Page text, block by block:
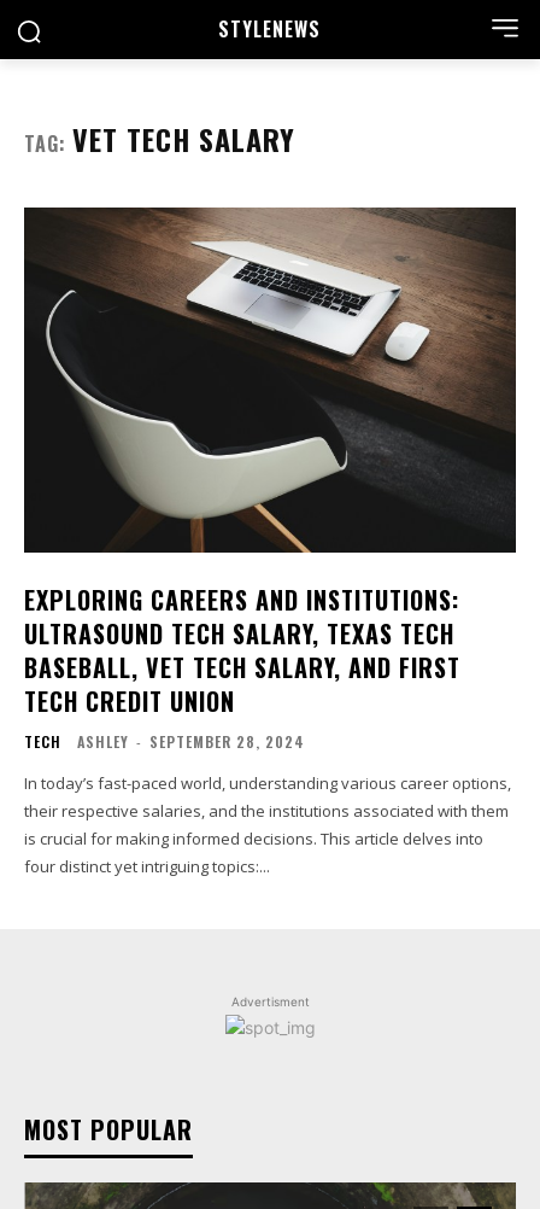
STYLENEWS
TAG: VET TECH SALARY
EXPLORING CAREERS AND INSTITUTIONS:
ULTRASOUND TECH SALARY, TEXAS TECH
BASEBALL, VET TECH SALARY, AND FIRST
TECH CREDIT UNION
TECH ASHLEY - SEPTEMBER 28, 2024
In today’s fast-paced world, understanding various career options,
their respective salaries, and the institutions associated with them
is crucial for making informed decisions. This article delves into
four distinct yet intriguing topics:...
Advertisment
MOST POPULAR